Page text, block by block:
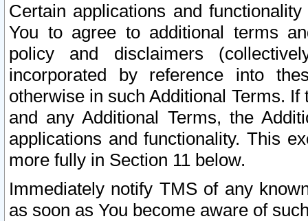
Certain applications and
You to agree to additional terms
policy and disclaimers
incorporated by reference into
otherwise in such Additional Terms.
and any Additional Terms, the
applications and functionality. This
more fully in Section 11 below.
Immediately notify TMS of any
as soon as You become aware of